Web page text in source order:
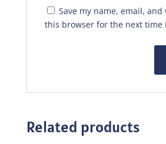
Save my name, email, and
this browser for the next time
Related products